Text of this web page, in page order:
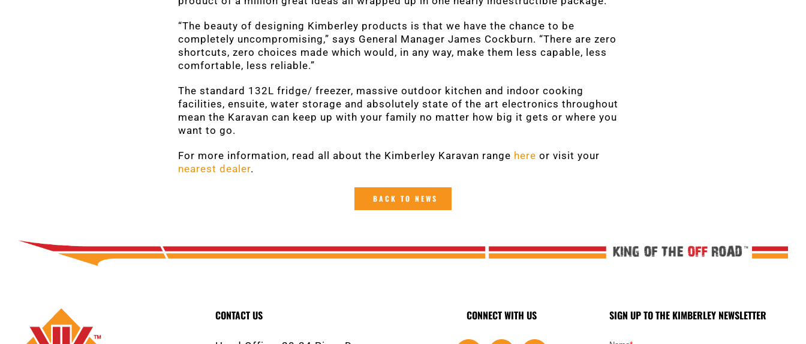
“The beauty of designing Kimberley products is that we have the chance to be
completely uncompromising,” says General Manager James Cockburn. “There are zero
shortcuts, zero choices made which would, in any way, make them less capable, less
comfortable, less reliable.”
The standard 132L fridge/ freezer, massive outdoor kitchen and indoor cooking
facilities, ensuite, water storage and absolutely state of the art electronics throughout
mean the Karavan can keep up with your family no matter how big it gets or where you
want to go.
For more information, read all about the Kimberley Karavan range here or visit your
nearest dealer.
BACK TO NEWS
CONTACT US CONNECT WITH US SIGN UP TO THE KIMBERLEY NEWSLETTER